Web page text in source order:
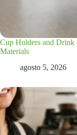
Cup Holders and
Materials
agosto 5, 2026